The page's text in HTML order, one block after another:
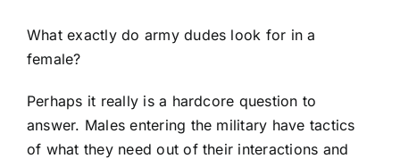
What exactly do army dudes look for in a
female?
Perhaps it really is a hardcore question to
answer. Males entering the military have tactics
of what they need out of their interactions and